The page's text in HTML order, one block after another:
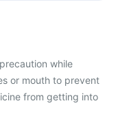
while
or mouth to prevent
from getting into